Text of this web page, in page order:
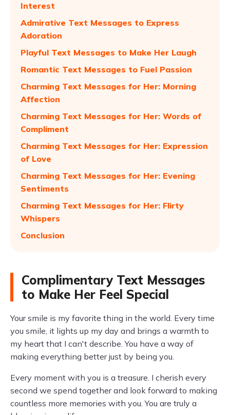
Interest
Admirative Text Messages to Express
Adoration
Playful Text Messages to Make Her Laugh
Romantic Text Messages to Fuel Passion
Charming Text Messages for Her: Morning
Affection
Charming Text Messages for Her: Words of
Compliment
Charming Text Messages for Her: Expression
of Love
Charming Text Messages for Her: Evening
Sentiments
Charming Text Messages for Her: Flirty
Whispers
Conclusion
Complimentary Text Messages
to Make Her Feel Special
Your smile is my favorite thing in the world. Every time
you smile, it lights up my day and brings a warmth to
my heart that I can't describe. You have a way of
making everything better just by being you.
Every moment with you is a treasure. I cherish every
second we spend together and look forward to making
countless more memories with you. You are truly a